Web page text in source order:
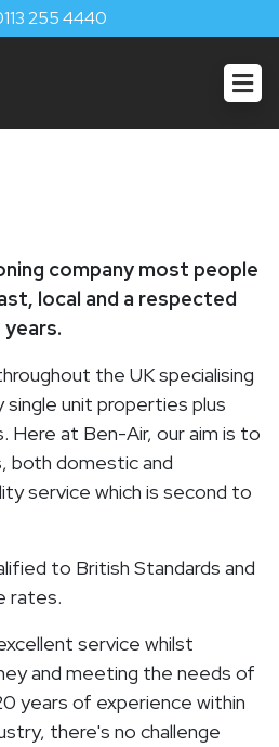
255 4440
company most people
local and a respected
the UK specialising
unit properties plus
Here at Ben-Air, our aim is to
both domestic and
service which is second to
to British Standards and
rates.
service whilst
and meeting the needs of
years of experience within
there's no challenge